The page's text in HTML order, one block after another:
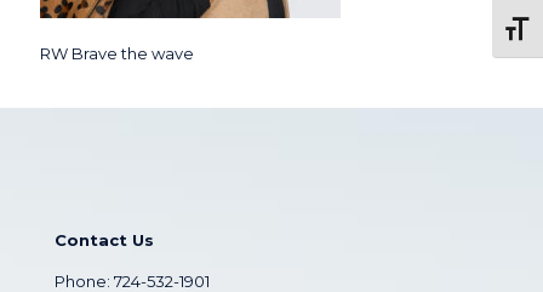
RW Brave the wave
Contact Us
Phone: 724-532-1901